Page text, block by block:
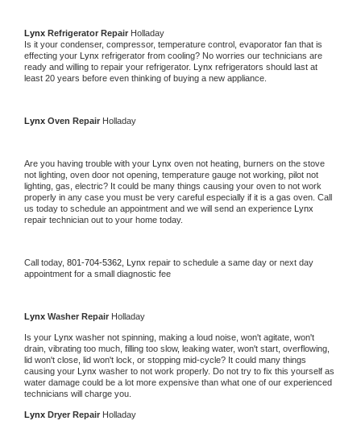
Lynx Refrigerator Repair Holladay
Is it your condenser, compressor, temperature control, evaporator fan that is
effecting your Lynx refrigerator from cooling? No worries our technicians are
ready and willing to repair your refrigerator. Lynx refrigerators should last at
least 20 years before even thinking of buying a new appliance.
Lynx Oven Repair Holladay
Are you having trouble with your Lynx oven not heating, burners on the stove
not lighting, oven door not opening, temperature gauge not working, pilot not
lighting, gas, electric? It could be many things causing your oven to not work
properly in any case you must be very careful especially if it is a gas oven. Call
us today to schedule an appointment and we will send an experience
repair technician out to your home today.
Call today, 801-704-5362, Lynx repair to schedule a same day or next day
appointment for a small diagnostic fee
Lynx Washer Repair Holladay
Is your Lynx washer not spinning, making a loud noise, won't agitate, won't
drain, vibrating too much, filling too slow, leaking water, won't start, overflowing,
lid won't close, lid won't lock, or stopping mid-cycle? It could many things
causing your Lynx washer to not work properly. Do not try to fix this yourself as
water damage could be a lot more expensive than what one of our experienced
technicians will charge you.
Lynx Dryer Repair Holladay